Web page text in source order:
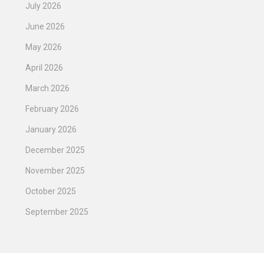
July 2026
June 2026
May 2026
April 2026
March 2026
February 2026
January 2026
December 2025
November 2025
October 2025
September 2025